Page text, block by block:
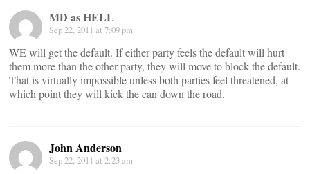
MD as HELL
Sep 22, 2011 at 7:09 pm
WE will get the default. If either party feels the default will hurt
them more than the other party, they will move to block the default.
That is virtually impossible unless both parties feel threatened, at
which point they will kick the can down the road.
John Anderson
Sep 22, 2011 at 2:23 am